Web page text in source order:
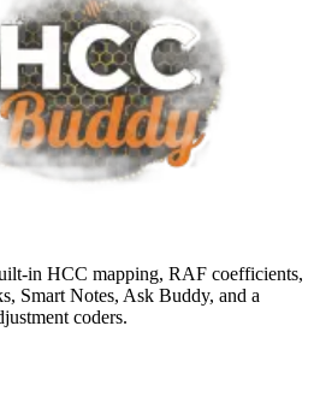
in HCC mapping, RAF coefficients,
Smart Notes, Ask Buddy, and a
coders.